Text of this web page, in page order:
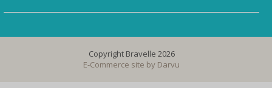
Copyright Bravelle 2026
E-Commerce site by Darvu